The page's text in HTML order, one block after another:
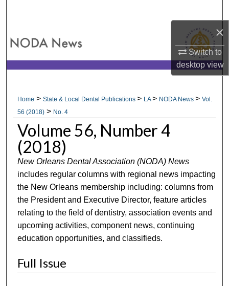
×
Switch to
desktopview
My Account
Digital Commons Network™
Home >State & Local Dental Publications> LA> NODA News>Vol.
56 (2018) > No. 4
Volume 56, Number 4
(2018)
New Orleans Dental Association (NODA) News
includes regular columns with regional news impacting
the New Orleans membership including: columns from
the President and Executive Director, feature articles
relating to the field of dentistry, association events and
upcoming activities, component news, continuing
education opportunities, and classifieds.
Full Issue